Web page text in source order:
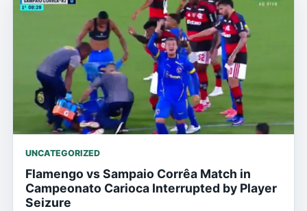
UNCATEGORIZED
Flamengo vs Sampaio Corrêa Match in
Campeonato Carioca Interrupted by Player
Seizure